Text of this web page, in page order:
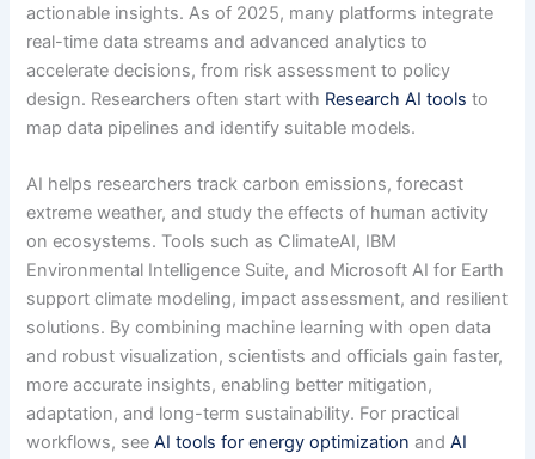
actionable insights. As of 2025, many platforms integrate
real-time data streams and advanced analytics to
accelerate decisions, from risk assessment to policy
design. Researchers often start with Research AI tools to
map data pipelines and identify suitable models.
AI helps researchers track carbon emissions, forecast
extreme weather, and study the effects of human activity
on ecosystems. Tools such as ClimateAI, IBM
Environmental Intelligence Suite, and Microsoft AI for Earth
support climate modeling, impact assessment, and resilient
solutions. By combining machine learning with open data
and robust visualization, scientists and officials gain faster,
more accurate insights, enabling better mitigation,
adaptation, and long-term sustainability. For practical
workflows, seeAI tools for energy optimization andAI